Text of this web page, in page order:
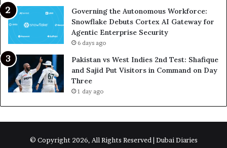
Governing the Autonomous Workforce:
Snowflake Debuts Cortex AI Gateway for
Agentic Enterprise Security
6 days ago
Pakistan vs West Indies 2nd Test: Shafique
and Sajid Put Visitors in Command on Day
Three
1 day ago
© Copyright 2026, All Rights Reserved | Dubai Diaries